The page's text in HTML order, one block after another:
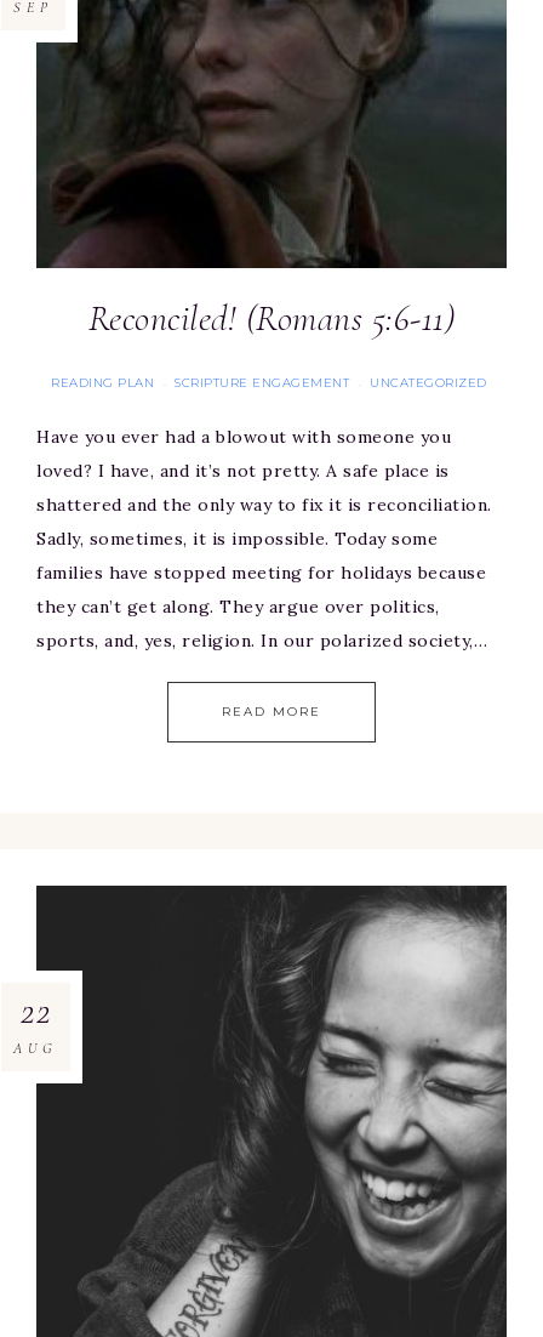
Reconciled! (Romans 5:6-11)
READING PLAN · SCRIPTURE ENGAGEMENT · UNCATEGORIZED
SEP
Have you ever had a blowout with someone you
loved? I have, and it’s not pretty. A safe place is
shattered and the only way to fix it is reconciliation.
Sadly, sometimes, it is impossible. Today some
families have stopped meeting for holidays because
they can’t get along. They argue over politics,
sports, and, yes, religion. In our polarized society,…
READ MORE
22
AUG